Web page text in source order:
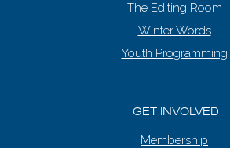
The Editing Room
Winter Words
Youth Programming
GET INVOLVED
Membership